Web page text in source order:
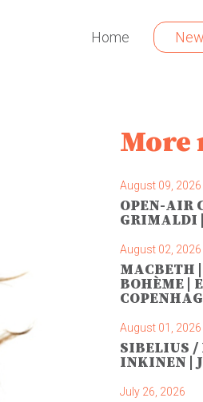
Home
More
August 09, 2026
OPEN-AIR
GRIMALDI
August 02, 2026
MACBETH
BOHÈME |
August 01, 2026
SIBELIUS /
INKINEN |
July 26, 2026